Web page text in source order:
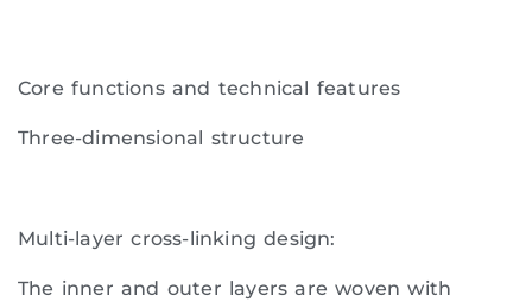
Core functions and technical features
Three-dimensional structure
Multi-layer cross-linking design:
The inner and outer layers are woven with